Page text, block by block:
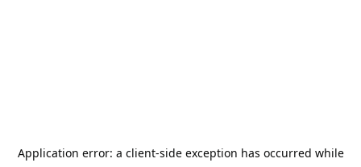
Application error: a client-side exception has occurred while